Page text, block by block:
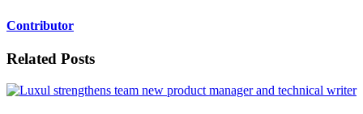
Contributor
Related Posts